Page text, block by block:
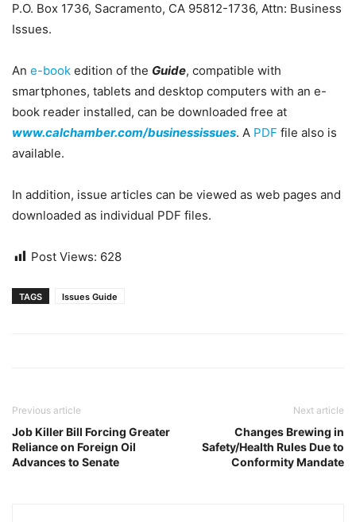
P.O. Box 1736, Sacramento, CA 95812-1736, Attn: Business
Issues.
An e-book edition of the Guide, compatible with
smartphones, tablets and desktop computers with an e-
book reader installed, can be downloaded free at
www.calchamber.com/businessissues. A PDF file also is
available.
In addition, issue articles can be viewed as web pages and
downloaded as individual PDF files.
Post Views: 628
TAGS Issues Guide
Previous article
Job Killer Bill Forcing Greater
Reliance on Foreign Oil
Advances to Senate
Next article
Changes Brewing in
Safety/Health Rules Due to
Conformity Mandate